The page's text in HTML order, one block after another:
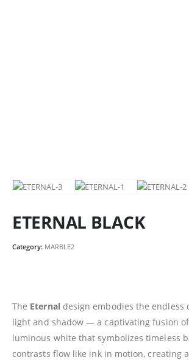
ETERNAL BLACK
Category: MARBLE2
The Eternaldesign embodies the endless
light and shadow — a captivating fusion
luminous white that symbolizes timeless
contrasts flow like ink in motion, creating